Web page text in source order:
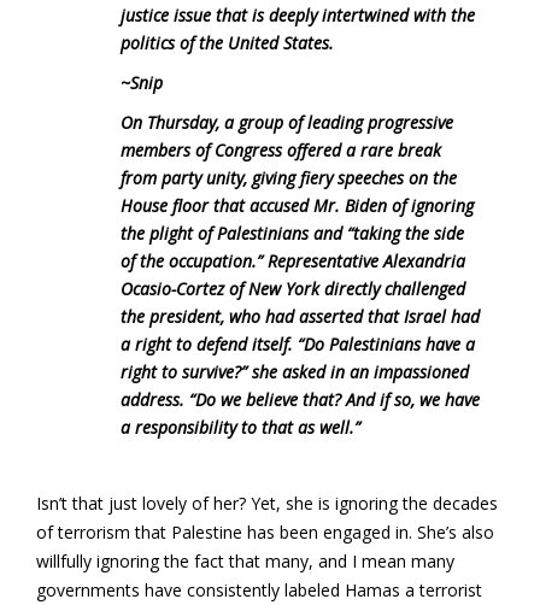
justice issue that is deeply intertwined with the
politics of the United States.
~Snip
On Thursday, a group of leading progressive
members of Congress offered a rare break
from party unity, giving fiery speeches on the
House floor that accused Mr. Biden of ignoring
the plight of Palestinians and “taking the side
of the occupation.” Representative Alexandria
Ocasio-Cortez of New York directly challenged
the president, who had asserted that Israel had
a right to defend itself. “Do Palestinians have a
right to survive?” she asked in an impassioned
address. “Do we believe that? And if so, we have
a responsibility to that as well.”
Isn’t that just lovely of her? Yet, she is ignoring the decades
of terrorism that Palestine has been engaged in. She’s also
willfully ignoring the fact that many, and I mean many
governments have consistently labeled Hamas a terrorist